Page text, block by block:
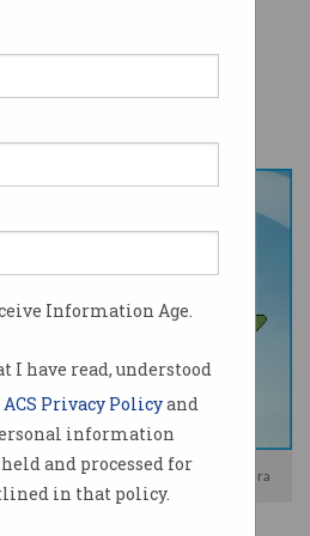
Information Age.
I have read, understood
ACS Privacy Policyand
information
and processed for
in that policy.
time or were they? Photo: Hanna-Barbera